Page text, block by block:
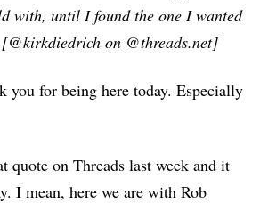
with, until I found the one I wanted
on @threads.net]
you for being here today. Especially
quote on Threads last week and it
I mean, here we are with Rob